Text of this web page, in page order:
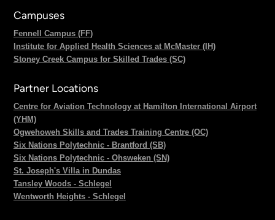
Campuses
Fennell Campus (FF)
Institute for Applied Health Sciences at McMaster (IH)
Stoney Creek Campus for Skilled Trades (SC)
Partner Locations
Centre for Aviation Technology at Hamilton International Airport
(YHM)
Ogwehoweh Skills and Trades Training Centre (OC)
Six Nations Polytechnic - Brantford (SB)
Six Nations Polytechnic - Ohsweken (SN)
St. Joseph's Villa in Dundas
Tansley Woods - Schlegel
Wentworth Heights - Schlegel